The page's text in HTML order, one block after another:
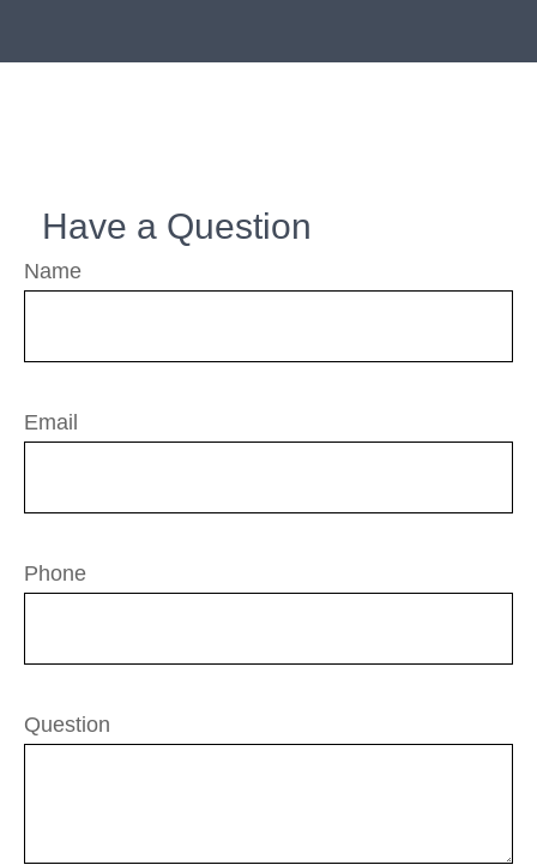
Have a Question
Name
Email
Phone
Question